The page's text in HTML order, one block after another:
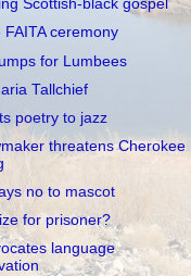
Scottish-black gospel
FAITA ceremony
for Lumbees
Tallchief
poetry to jazz
threatens Cherokee
no to mascot
for prisoner?
language